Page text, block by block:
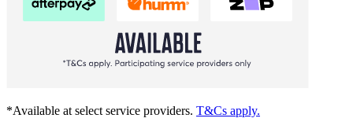
*Available at select service providers. T&Cs apply.